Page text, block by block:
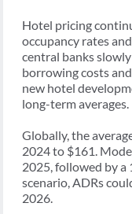
Hotel pricing
occupancy rates
central banks
borrowing costs
new hotel
long-term averages.
Globally, the
2024 to $161.
2025, followed by a
scenario, ADRs
2026.